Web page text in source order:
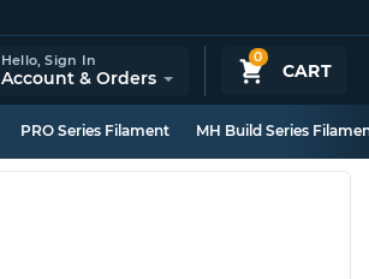
0
CART
Hello,Sign In
Account & Orders
PRO Series Filament MH Build Series